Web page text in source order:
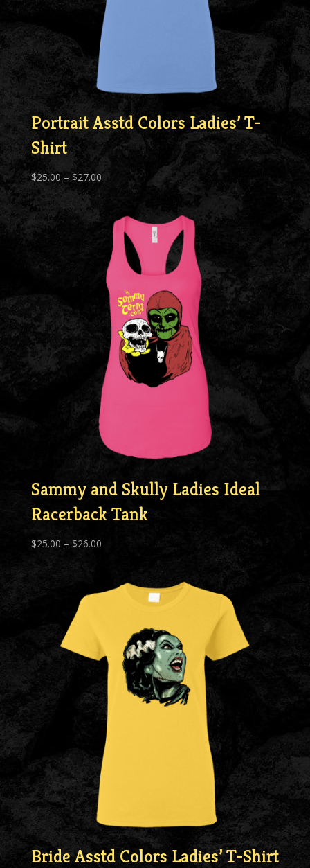
Portrait Asstd Colors Ladies’ T-
Shirt
$25.00 – $27.00Price
through
$27.00
Sammy and Skully Ladies Ideal
Racerback Tank
$25.00 – $26.00Price
through
Bride Asstd Colors Ladies’ T-Shirt